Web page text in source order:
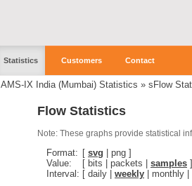
Statistics Customers Contact
AMS-IX India (Mumbai) Statistics » sFlow
Flow Statistics
Note: These graphs provide statistical
Format: [ svg png ]
Value:
[ bits packets samples ]
Interval: [ daily weekly monthly